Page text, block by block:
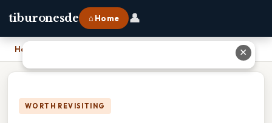
tiburonesde ⌂ Home 👤
Home
WORTH REVISITING
✕